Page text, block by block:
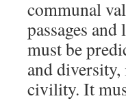
communal
passages
must be
and
civility. It